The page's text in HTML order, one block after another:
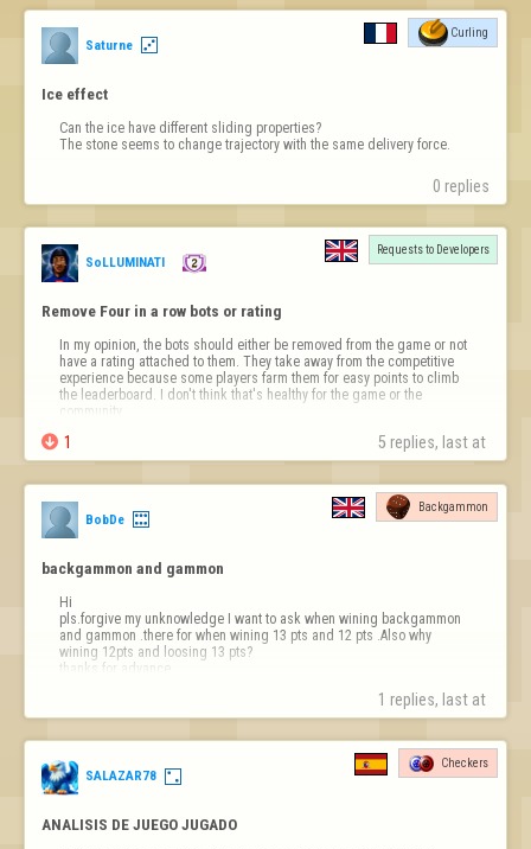
Saturne
Curling
Ice effect
Can the ice have different sliding properties?
The stone seems to change trajectory with the same delivery force.
0 replies
SoLLUMINATI
Requests to Developers
Remove Four in a row bots or rating
In my opinion, the bots should either be removed from the game or not
have a rating attached to them. They take away from the competitive
experience because some players farm them for easy points to climb
the leaderboard. I don't think that's healthy for the game or the
community.
 1 5 replies, last at
BobDe
Backgammon
backgammon and gammon
Hi
pls.forgive my unknowledge I want to ask when wining backgammon
and gammon .there for when wining 13 pts and 12 pts .Also why
wining 12pts and loosing 13 pts?
thanks for advance
1 replies, last at
SALAZAR78
Checkers
ANALISIS DE JUEGO JUGADO